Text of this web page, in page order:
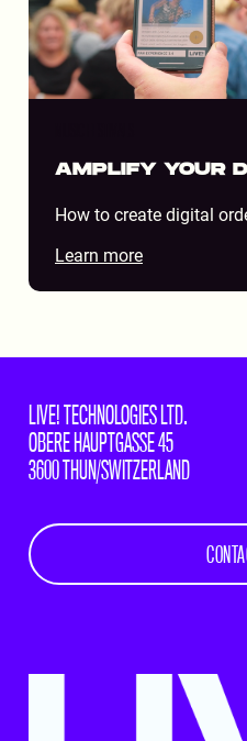
AMPLIFY YOUR
How to create digital
Learn more
LIVE! TECHNOLOGIES LTD.
OBERE HAUPTGASSE 45
3600 THUN/SWITZERLAND